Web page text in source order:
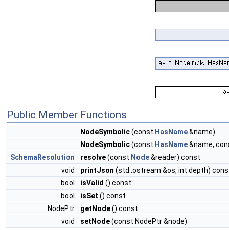
Public Member Functions
NodeSymbolic(const HasName&name)
NodeSymbolic(const HasName&name,
SchemaResolution
resolve(const Node&reader) const
void
printJson (std::ostream &os, int depth)
bool
isValid () const
bool
isSet () const
NodePtr
getNode() const
void
setNode(const NodePtr &node)